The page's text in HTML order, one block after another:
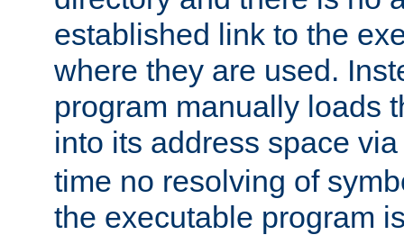
established link to the
where they are used.
program manually loads
into its address space
time no resolving of
the executable program